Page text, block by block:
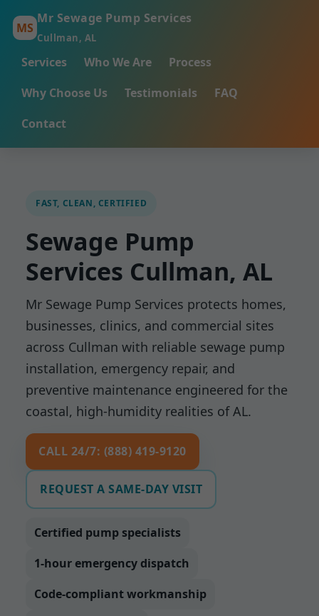
MS
Mr Sewage Pump Services
Cullman, AL
Services Who We Are
Process
Why Choose Us
Testimonials
FAQ
Contact
FAST, CLEAN, CERTIFIED
Sewage Pump
Services Cullman, AL
Mr Sewage Pump Services protects homes,
businesses, clinics, and commercial sites
across Cullman with reliable sewage pump
installation, emergency repair, and
preventive maintenance engineered for the
coastal, high-humidity realities of AL.
CALL 24/7: (888) 419-9120
REQUEST A SAME-DAY VISIT
Certified pump specialists
1-hour emergency dispatch
Code-compliant workmanship